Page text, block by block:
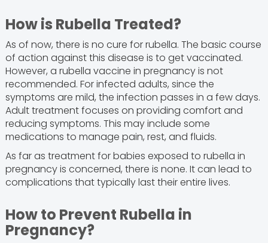
How is Rubella Treated?
As of now, there is no cure for rubella. The basic course
of action against this disease is to get vaccinated.
However, a rubella vaccine in pregnancy is not
recommended. For infected adults, since the
symptoms are mild, the infection passes in a few days.
Adult treatment focuses on providing comfort and
reducing symptoms. This may include some
medications to manage pain, rest, and fluids.
As far as treatment for babies exposed to rubella in
pregnancy is concerned, there is none. It can lead to
complications that typically last their entire lives.
How to Prevent Rubella in
Pregnancy?